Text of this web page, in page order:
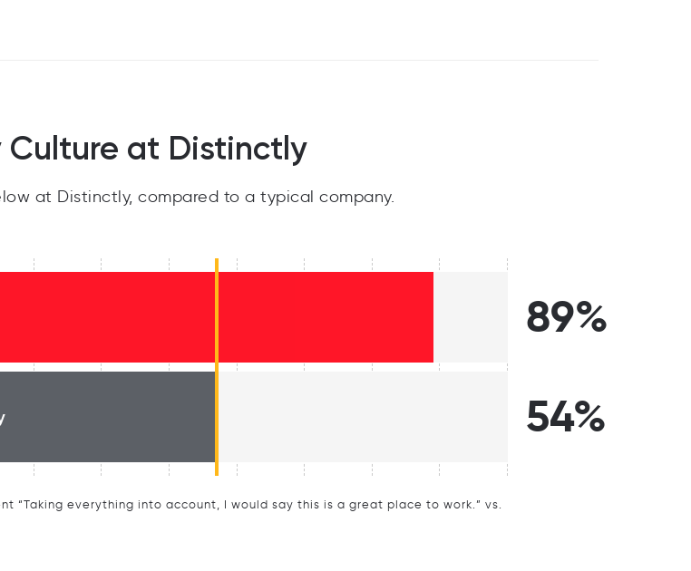
Culture at Distinctly
at Distinctly, compared to a typical company.
89%
54%
“Taking everything into account, I would say this is a great place to work.” vs.